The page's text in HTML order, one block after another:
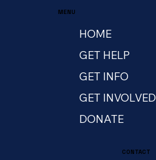
MENU
HOME
GET HELP
GET INFO
GET INVOLVED
DONATE
CONTACT